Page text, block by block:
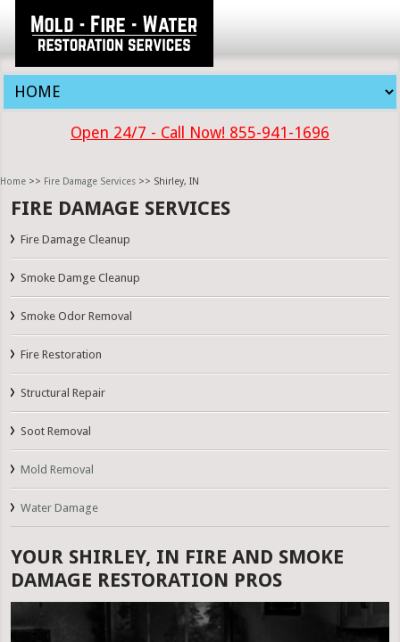
Open 24/7 - Call Now! 855-941-1696
Home >> Fire Damage Services >> Shirley, IN
FIRE DAMAGE SERVICES
Fire Damage Cleanup
Smoke Damge Cleanup
Smoke Odor Removal
Fire Restoration
Structural Repair
Soot Removal
Mold Removal
Water Damage
YOUR SHIRLEY, IN FIRE AND SMOKE
DAMAGE RESTORATION PROS